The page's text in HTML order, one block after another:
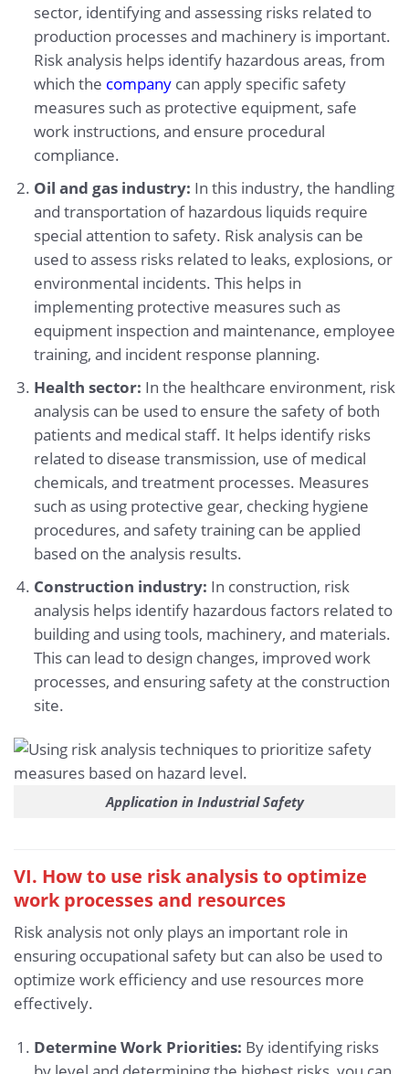
sector, identifying and assessing risks related to
production processes and machinery is important.
Risk analysis helps identify hazardous areas, from
which the companycan apply specific safety
measures such as protective equipment, safe
work instructions, and ensure procedural
compliance.
Oil and gas industry: In this industry, the handling
and transportation of hazardous liquids require
special attention to safety. Risk analysis can be
used to assess risks related to leaks, explosions, or
environmental incidents. This helps in
implementing protective measures such as
equipment inspection and maintenance, employee
training, and incident response planning.
Health sector: In the healthcare environment, risk
analysis can be used to ensure the safety of both
patients and medical staff. It helps identify risks
related to disease transmission, use of medical
chemicals, and treatment processes. Measures
such as using protective gear, checking hygiene
procedures, and safety training can be applied
based on the analysis results.
Construction industry: In construction, risk
analysis helps identify hazardous factors related to
building and using tools, machinery, and materials.
This can lead to design changes, improved work
processes, and ensuring safety at the construction
site.
Application in Industrial Safety
VI. How to use risk analysis to optimize
work processes and resources
Risk analysis not only plays an important role in
ensuring occupational safety but can also be used to
optimize work efficiency and use resources more
effectively.
Determine Work Priorities: By identifying risks